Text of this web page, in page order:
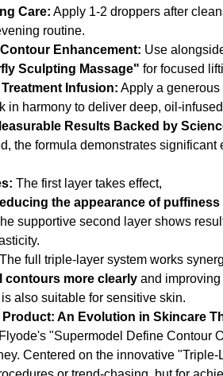
Care: Apply 1-2 droppers after
routine.
Enhancement: Use
Sculpting Massage" for focused
Treatment Infusion: Apply a
in harmony to deliver deep, oil-
Results Backed by
the formula demonstrates
The first layer takes effect,
the appearance of puffiness
supportive second layer shows
The full triple-layer system works
contours more clearly and
also suitable for sensitive skin.
Product: An Evolution in Skincare
"Supermodel Define Contour
Centered on the innovative